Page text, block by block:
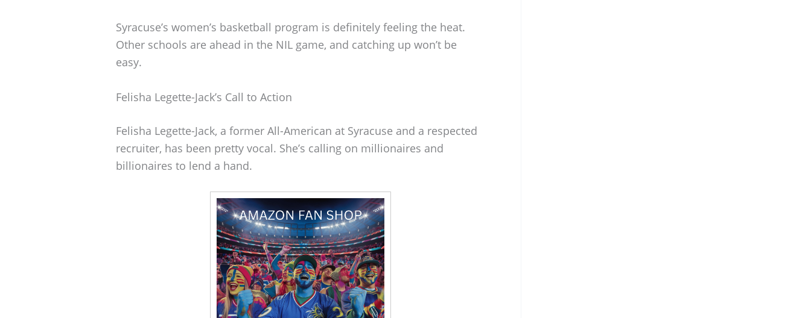
Syracuse’s women’s basketball program is definitely feeling the heat.
Other schools are ahead in the NIL game, and catching up won’t be
easy.
Felisha Legette-Jack’s Call to Action
Felisha Legette-Jack, a former All-American at Syracuse and a respected
recruiter, has been pretty vocal. She’s calling on millionaires and
billionaires to lend a hand.